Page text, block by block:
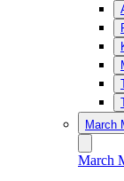
March
March